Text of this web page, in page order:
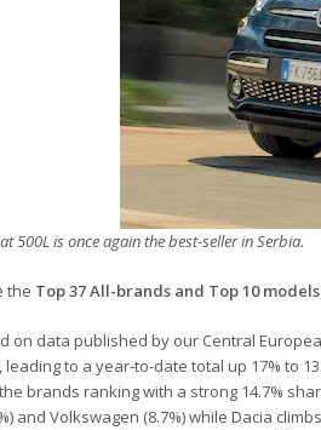
500L is once again the best-seller in Serbia.
the Top 37 All-brands and Top 10 models
on data published by our Central
leading to a year-to-date total up 17% to
brands ranking with a strong 14.7%
and Volkswagen (8.7%) while Dacia